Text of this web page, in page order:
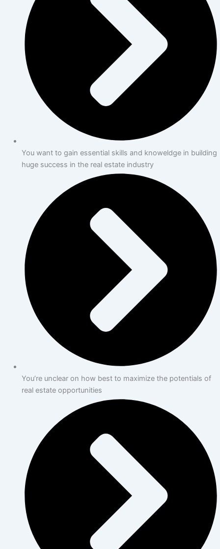
You want to gain essential skills and knoweldge in building
huge success in the real estate industry
You’re unclear on how best to maximize the potentials of
real estate opportunities